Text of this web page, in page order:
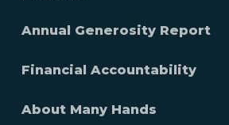
Annual Generosity Report
Financial Accountability
About Many Hands